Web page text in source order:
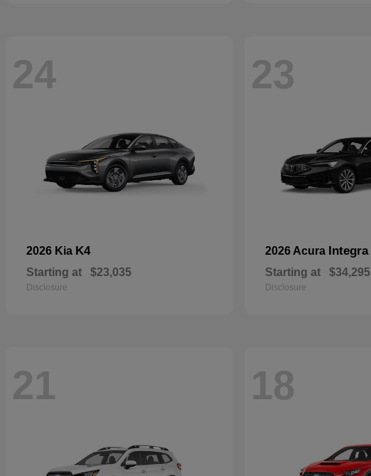
24
2026 Kia K4
Starting at $23,035
Disclosure
23
2026 Acura Integra
Starting at $34,295
Disclosure
21 18